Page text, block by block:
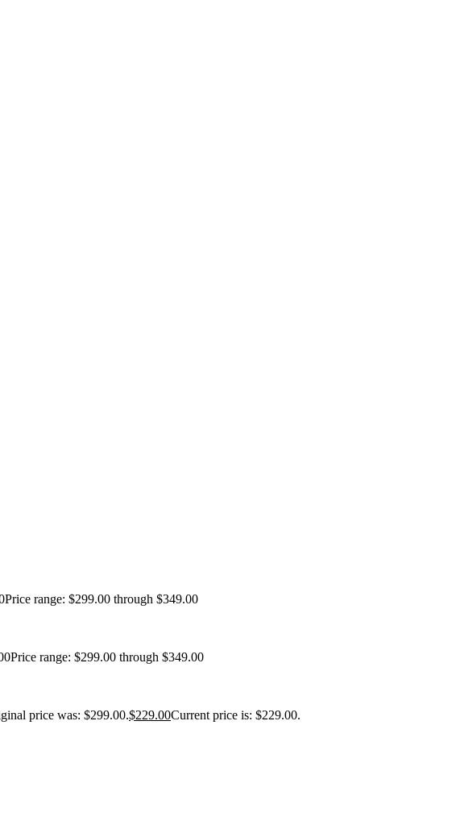
Price range: $299.00 through $349.00
Price range: $299.00 through $349.00
price was: $299.00.$229.00Current price is: $229.00.